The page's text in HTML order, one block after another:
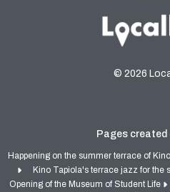
© 2026
Pages created
Happening on the summer terrace of
Kino Tapiola's terrace jazz for the
Opening of the Museum of Student Life